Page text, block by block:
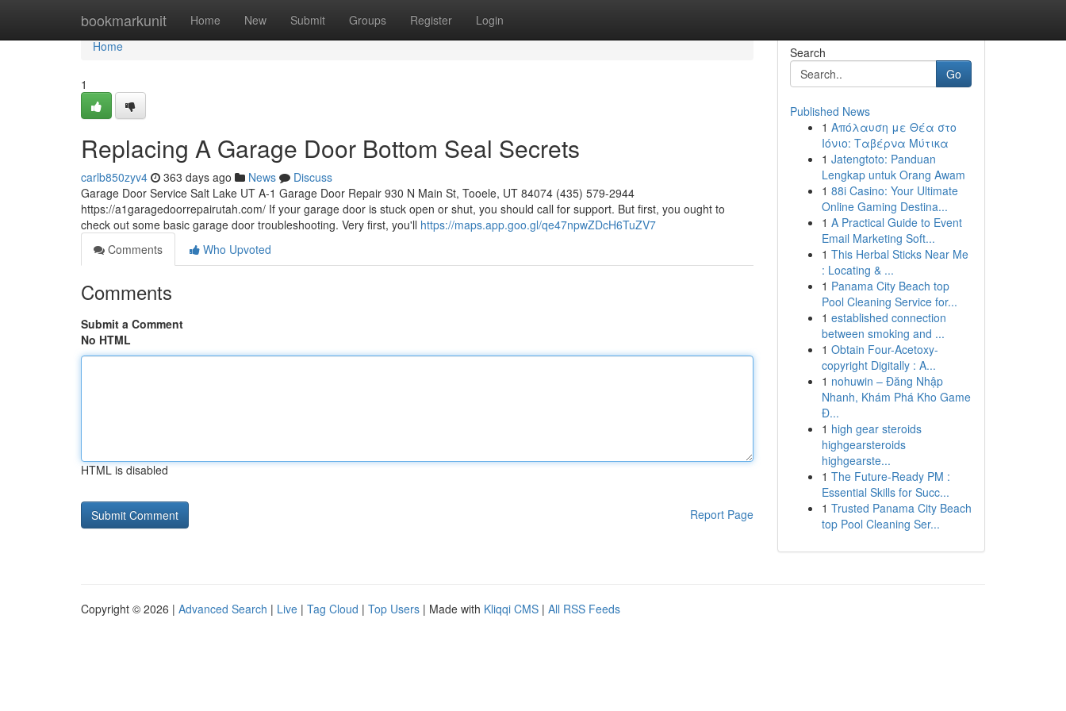
bookmarkunit Home New Submit Groups Register Login
Home
Home
1
Replacing A Garage Door Bottom Seal Secrets
carlb850zyv4 363 days ago News
Discuss
Garage Door Service Salt Lake UT A-1 Garage Door Repair 930 N Main St, Tooele, UT 84074 (435) 579-2944
https://a1garagedoorrepairutah.com/ If your garage door is stuck open or shut, you should call for support. But first, you ought to
check out some basic garage door troubleshooting. Very first, you'll https://maps.app.goo.gl/qe47npwZDcH6TuZV7
Comments
Who Upvoted
Comments
Submit a Comment
No HTML
HTML is disabled
Report Page
Search
Go
Published News
1 Απόλαυση με Θέα στο
Ιόνιο: Ταβέρνα Μύτικα
1 Jatengtoto: Panduan
Lengkap untuk Orang Awam
1 88i Casino: Your Ultimate
Online Gaming Destina...
1 A Practical Guide to Event
Email Marketing Soft...
1 This Herbal Sticks Near Me
: Locating & ...
1 Panama City Beach top
Pool Cleaning Service for...
1 established connection
between smoking and ...
1 Obtain Four-Acetoxy-
copyright Digitally : A...
1 nohuwin – Đăng Nhập
Nhanh, Khám Phá Kho Game
Đ...
1 high gear steroids
highgearsteroids
highgearste...
1 The Future-Ready PM :
Essential Skills for Succ...
1 Trusted Panama City Beach
top Pool Cleaning Ser...
Copyright © 2026 | Advanced Search | Live | Tag Cloud | Top Users | Made with Kliqqi CMS | All RSS Feeds